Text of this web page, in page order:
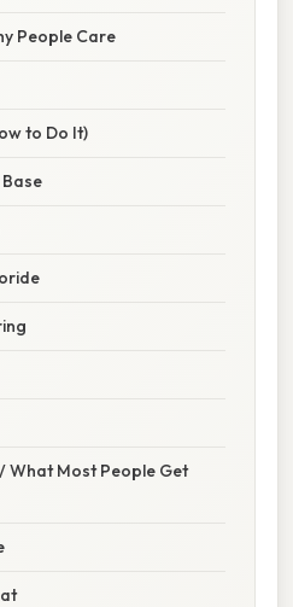
People Care
to Do It)
What Most People Get